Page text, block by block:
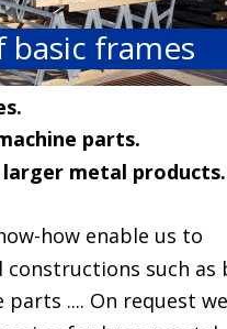
frames
parts.
metal products.
how enable us to
constructions such as
.... On request